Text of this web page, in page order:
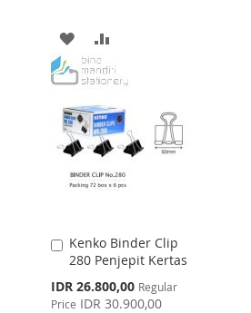
ADD
TO
LIST
TO
Kenko Binder Clip
280 Penjepit Kertas
Special
Price
IDR 26.800,00 Regular
Price IDR 30.900,00
Add
to